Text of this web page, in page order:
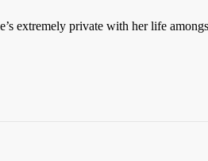
extremely private with her life